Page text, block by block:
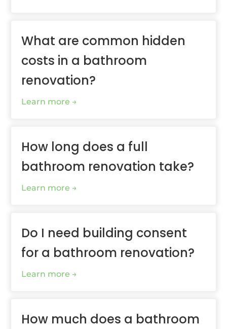
What are common hidden
costs in a bathroom
renovation?
Learn more
How long does a full
bathroom renovation take?
Learn more
Do I need building consent
for a bathroom renovation?
Learn more
How much does a bathroom